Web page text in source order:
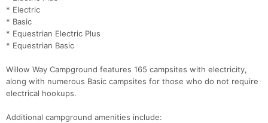
* Electric
* Basic
* Equestrian Electric Plus
* Equestrian Basic
Willow Way Campground features 165 campsites with electricity,
along with numerous Basic campsites for those who do not require
electrical hookups.
Additional campground amenities include: